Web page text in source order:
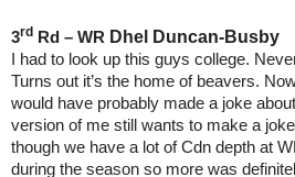
3rd Rd – WR Dhel Duncan-Busby
I had to look up this guys college.
Turns out it’s the home of beavers.
would have probably made a joke
version of me still wants to make a
though we have a lot of Cdn depth at
during the season so more was